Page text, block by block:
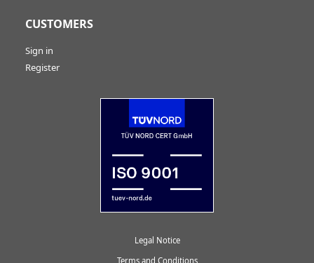
CUSTOMERS
Sign in
Register
Legal Notice
Terms and Conditions